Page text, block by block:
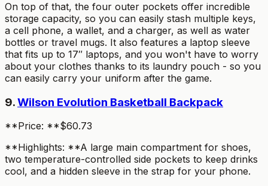
On top of that, the four outer pockets offer incredible
storage capacity, so you can easily stash multiple keys,
a cell phone, a wallet, and a charger, as well as water
bottles or travel mugs. It also features a laptop sleeve
that fits up to 17″ laptops, and you won't have to worry
about your clothes thanks to its laundry pouch - so you
can easily carry your uniform after the game.
9.Wilson Evolution Basketball Backpack
**Price: **$60.73
**Highlights: **A large main compartment for shoes,
two temperature-controlled side pockets to keep drinks
cool, and a hidden sleeve in the strap for your phone.